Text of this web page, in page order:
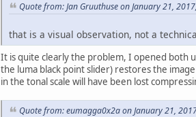
Quote from: Jan Gruuthuse on January 21,
that is a visual observation, not a
It is quite clearly the problem, I opened both
the luma black point slider) restores the
in the tonal scale will have been lost
Quote from: eumagga0x2a on January 21,